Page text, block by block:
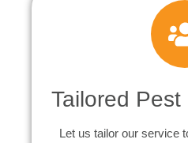
Tailored
Let us tailor our service